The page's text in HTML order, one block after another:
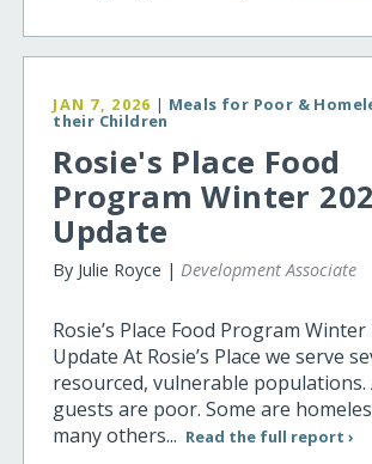
JAN 7, 2026 | Meals for Poor &
their Children
Rosie's Place Food
Program Winter
Update
By Julie Royce |Development Associate
Rosie’s Place Food Program Winter
Update At Rosie’s Place we serve
resourced, vulnerable
guests are poor. Some are
many others... Read the full report ›